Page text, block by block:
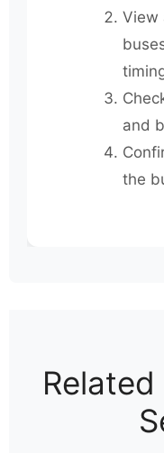
View
and
the